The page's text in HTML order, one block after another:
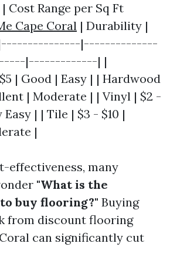
Cost Range per Sq Ft
Cape Coral | Durability |
|---------------|--------------
|-------------| |
| Good | Easy | | Hardwood
| Moderate | | Vinyl | $2 -
Easy | | Tile | $3 - $10 |
|
effectiveness, many
"What is the
buy flooring?" Buying
from discount flooring
can significantly cut